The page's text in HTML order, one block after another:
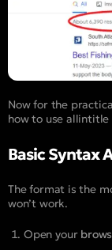
Now for the
how to use allintitle
Basic Syntax
The format is the
won’t work.
Open your